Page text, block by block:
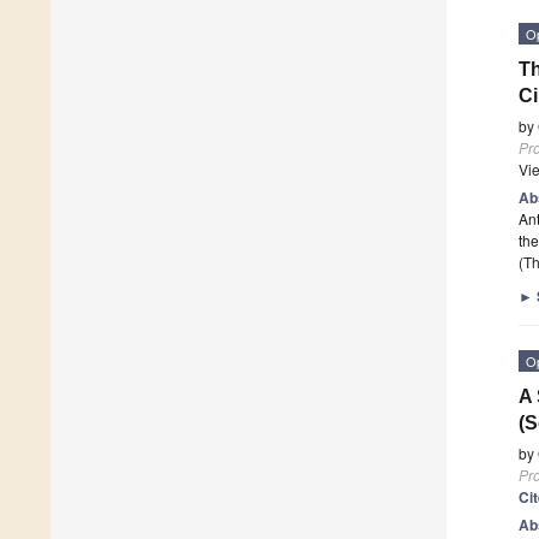
by
►
A
by